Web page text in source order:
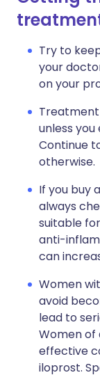
Try to
your
on your
unless
Continue
otherwise.
If you buy
always
suitable
anti-
can
Women
avoid
lead to
Women of
effective
iloprost.